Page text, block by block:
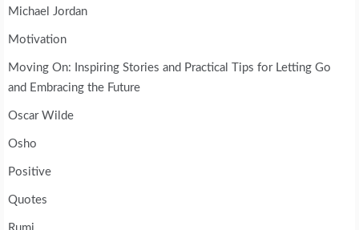
Michael Jordan
Motivation
Moving On: Inspiring Stories and Practical Tips for Letting Go
and Embracing the Future
Oscar Wilde
Osho
Positive
Quotes